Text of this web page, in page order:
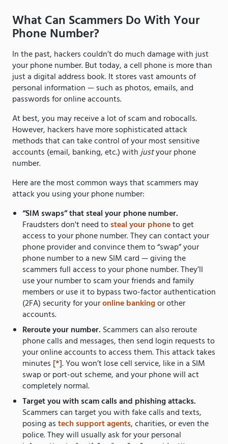
What Can Scammers Do With Your
Phone Number?
In the past, hackers couldn’t do much damage with just
your phone number. But today, a cell phone is more than
just a digital address book. It stores vast amounts of
personal information — such as photos, emails, and
passwords for online accounts.
At best, you may receive a lot of scam and robocalls.
However, hackers have more sophisticated attack
methods that can take control of your most sensitive
accounts (email, banking, etc.) withjustyour phone
number.
Here are the most common ways that scammers may
attack you using your phone number:
“SIM swaps” that steal your phone number.
Fraudsters don't need tosteal your phoneto get
access to your phone number. They can contact your
phone provider and convince them to “swap” your
phone number to a new SIM card — giving the
scammers full access to your phone number. They’ll
use your number to scam your friends and family
members or use it to bypass two-factor authentication
(2FA) security for youronline bankingor other
accounts.
Reroute your number. Scammers can also reroute
phone calls and messages, then send login requests to
your online accounts to access them. This attack takes
minutes [*]. You won’t lose cell service, like in a SIM
swap or port-out scheme, and your phone will act
completely normal.
Target you with scam calls and phishing attacks.
Scammers can target you with fake calls and texts,
posing astech support agents, charities, or even the
police. They will usually ask for your personal